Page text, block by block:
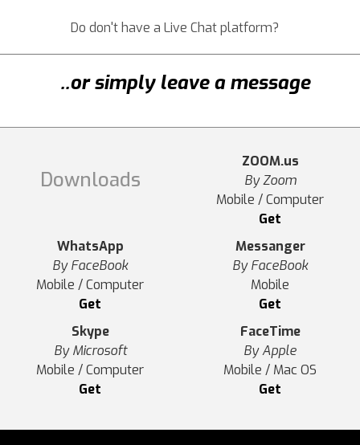
Do don't have a Live Chat platform?
..or simply leave a message
Downloads
ZOOM.us
By Zoom
Mobile / Computer
Get
WhatsApp
By FaceBook
Mobile / Computer
Get
Messanger
By FaceBook
Mobile
Get
Skype
By Microsoft
Mobile / Computer
Get
FaceTime
By Apple
Mobile / Mac OS
Get